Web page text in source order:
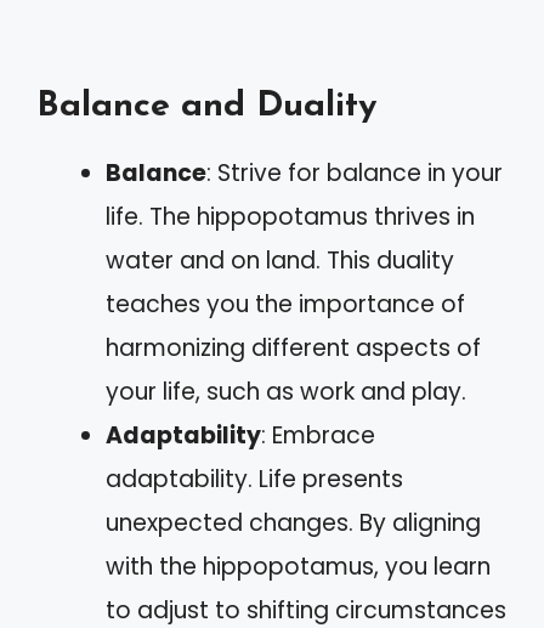
Balance and Duality
Balance: Strive for balance in your
life. The hippopotamus thrives in
water and on land. This duality
teaches you the importance of
harmonizing different aspects of
your life, such as work and play.
Adaptability: Embrace
adaptability. Life presents
unexpected changes. By aligning
with the hippopotamus, you learn
to adjust to shifting circumstances